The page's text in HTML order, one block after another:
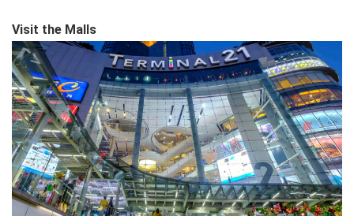
Visit the Malls